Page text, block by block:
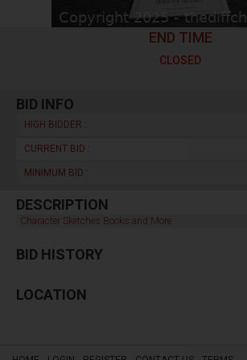
END TIME
CLOSED
BID INFO
HIGH BIDDER :
CURRENT BID :
MINIMUM BID :
DESCRIPTION
Character Sketches Books and More
BID HISTORY
LOCATION